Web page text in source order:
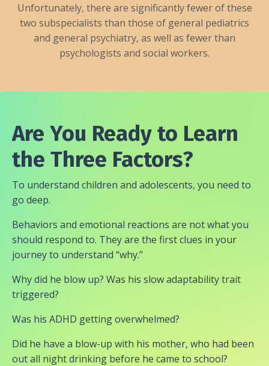
Unfortunately, there are significantly fewer of these
two subspecialists than those of general pediatrics
and general psychiatry, as well as fewer than
psychologists and social workers.
Are You Ready to Learn
the Three Factors?
To understand children and adolescents, you need to
go deep.
Behaviors and emotional reactions are not what you
should respond to. They are the first clues in your
journey to understand “why.”
Why did he blow up? Was his slow adaptability trait
triggered?
Was his ADHD getting overwhelmed?
Did he have a blow-up with his mother, who had been
out all night drinking before he came to school?